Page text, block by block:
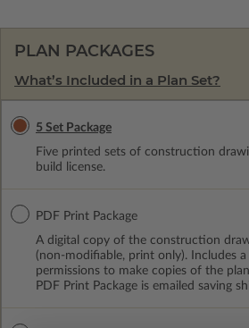
PLAN PACKAGES
What’s Included in a Plan Set?
5 Set Package
Five printed sets of construction
build license.
PDF Print Package
A digital copy of the construction
(non-modifiable, print only). Includes
permissions to make copies of the
PDF Print Package is emailed saving